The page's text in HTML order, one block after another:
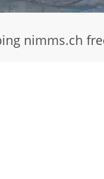
nimms.ch